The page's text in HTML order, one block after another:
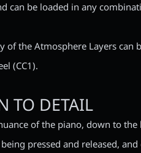
can be loaded in any
of the Atmosphere Layers can
(CC1).
TO DETAIL
of the piano, down to
pressed and released,